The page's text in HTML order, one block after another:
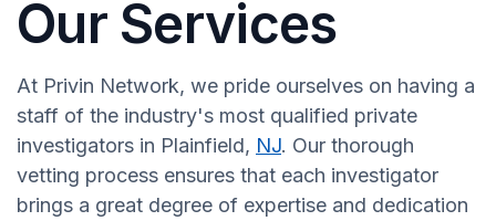
Our Services
At Privin Network, we pride ourselves on having a
staff of the industry's most qualified private
investigators in Plainfield, NJ. Our thorough
vetting process ensures that each investigator
brings a great degree of expertise and dedication